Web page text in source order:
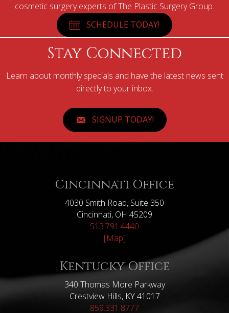
cosmetic surgery experts of The Plastic Surgery Group.
SCHEDULE TODAY!
Stay Connected
Learn about monthly specials and have the latest news sent
directly to your inbox.
SIGNUP TODAY!
Cincinnati Office
4030 Smith Road, Suite 350
Cincinnati, OH 45209
513.791.4440
[Map]
Kentucky Office
340 Thomas More Parkway
Crestview Hills, KY 41017
859.331.8777